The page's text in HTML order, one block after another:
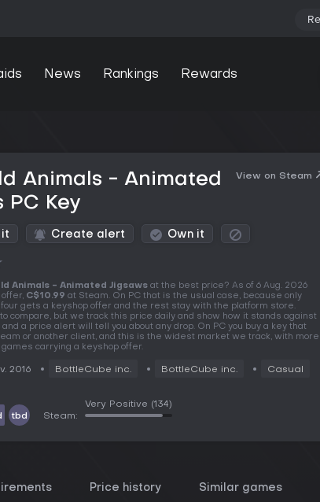
News Rankings Rewards
Animals - Animated
PC Key
View on Steam
it Create alert Own it
Animals - Animated Jigsaws at the best price? As of 6 Aug. 2026
C$10.99 at Steam. On PC that is the usual case, because only
gets a keyshop offer and the rest stay with the platform store.
to compare, but we track this price daily and show how it stands against
a price alert will tell you about any drop. On PC you buy a key that
or another client, and this is the widest market we track, with more
carrying a keyshop offer.
2016 BottleCube inc. BottleCube inc. Casual
tbd Steam:
Very Positive (134)
Price history Similar games